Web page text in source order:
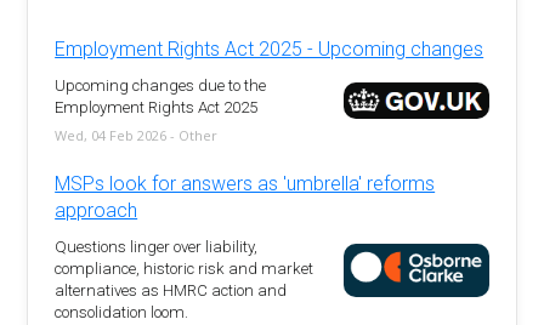
Employment Rights Act 2025 - Upcoming changes
Upcoming changes due to the
Employment Rights Act 2025
Wed, 04 Feb 2026 - Other
MSPs look for answers as 'umbrella' reforms
approach
Questions linger over liability,
compliance, historic risk and market
alternatives as HMRC action and
consolidation loom.